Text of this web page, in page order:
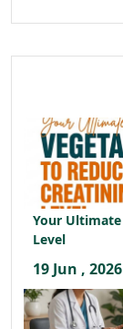
Your
Level
19 Jun , 2026